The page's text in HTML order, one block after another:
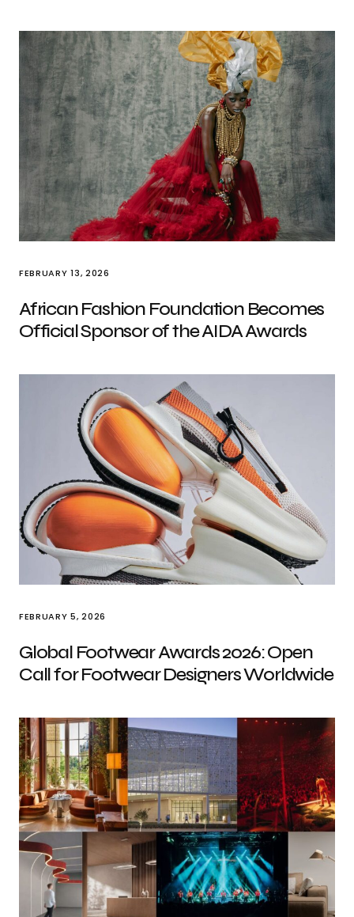
FEBRUARY 13, 2026
African Fashion Foundation Becomes
Official Sponsor of the AIDA Awards
FEBRUARY 5, 2026
Global Footwear Awards 2026: Open
Call for Footwear Designers Worldwide